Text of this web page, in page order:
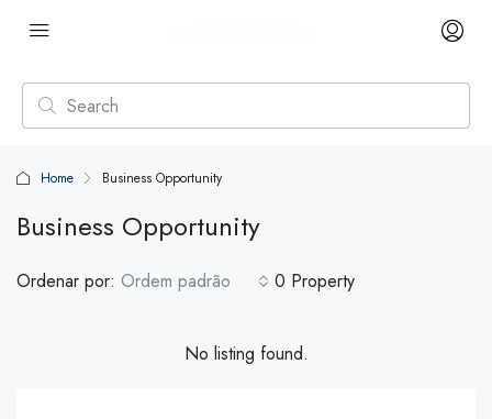
Home Business Opportunity
Business Opportunity
0 Property
Ordenar por: Ordem padrão
No listing found.